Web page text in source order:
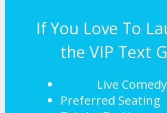
If You Love To
the VIP Text
Live
Preferred Seating